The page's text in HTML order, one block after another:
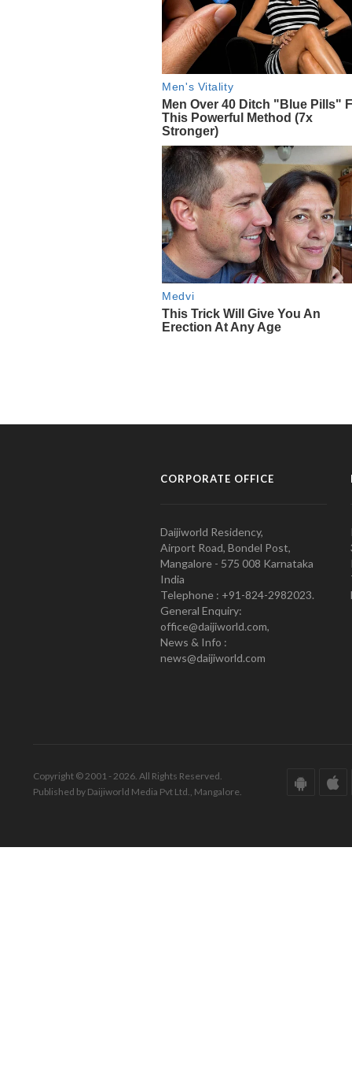
CORPORATE OFFICE
Daijiworld Residency,
Airport Road, Bondel Post,
Mangalore - 575 008 Karnataka
India
Telephone : +91-824-2982023.
General Enquiry:
office@daijiworld.com,
News & Info :
news@daijiworld.com
Copyright © 2001 - 2026. All Rights Reserved.
Published by Daijiworld Media Pvt Ltd., Mangalore.